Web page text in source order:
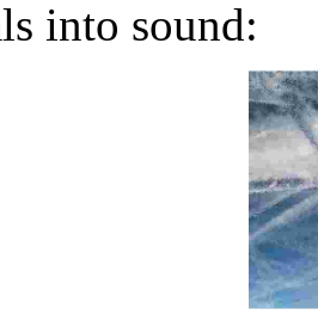
into sound: